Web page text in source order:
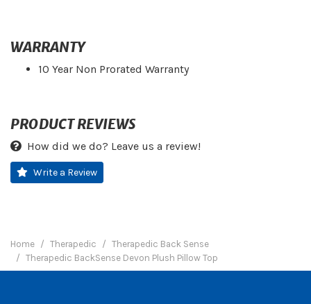
WARRANTY
10 Year Non Prorated Warranty
PRODUCT REVIEWS
How did we do? Leave us a review!
Write a Review
Home Therapedic
Therapedic Back Sense
Therapedic BackSense Devon Plush Pillow Top